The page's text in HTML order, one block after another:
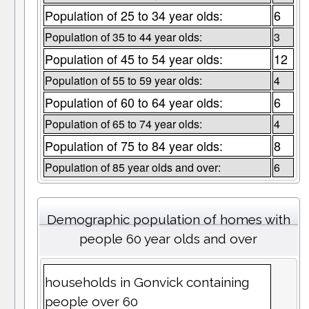
Population of 25 to 34 year olds: 6
Population of 35 to 44 year olds: 3
Population of 45 to 54 year olds: 12
Population of 55 to 59 year olds: 4
Population of 60 to 64 year olds: 6
Population of 65 to 74 year olds: 4
Population of 75 to 84 year olds: 8
Population of 85 year olds and over: 6
Demographic population of homes with
people 60 year olds and over
households in Gonvick containing
people over 60